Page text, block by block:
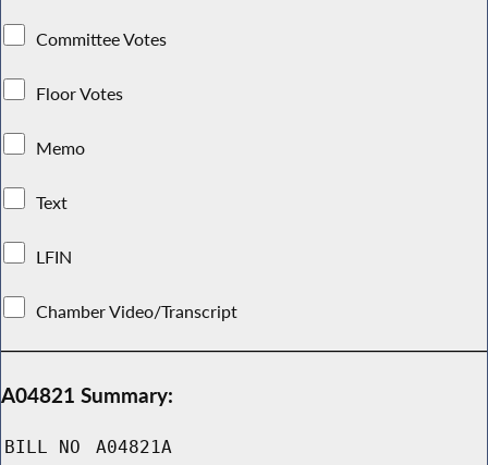
Committee Votes
Floor Votes
Memo
Text
LFIN
Chamber Video/Transcript
A04821 Summary:
BILL NO A04821A